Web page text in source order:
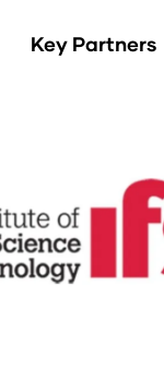
Key Partners